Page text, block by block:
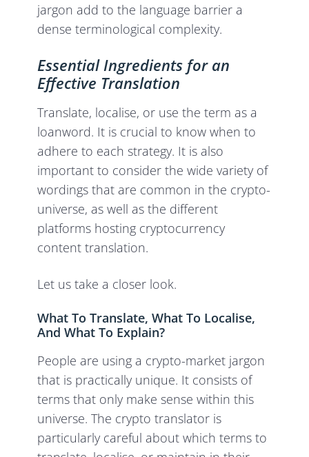
jargon add to the language barrier a
dense terminological complexity.
Essential Ingredients for an
Effective Translation
Translate, localise, or use the term as a
loanword. It is crucial to know when to
adhere to each strategy. It is also
important to consider the wide variety of
wordings that are common in the crypto-
universe, as well as the different
platforms hosting cryptocurrency
content translation.
Let us take a closer look.
What To Translate, What To Localise,
And What To Explain?
People are using a crypto-market jargon
that is practically unique. It consists of
terms that only make sense within this
universe. The crypto translator is
particularly careful about which terms to